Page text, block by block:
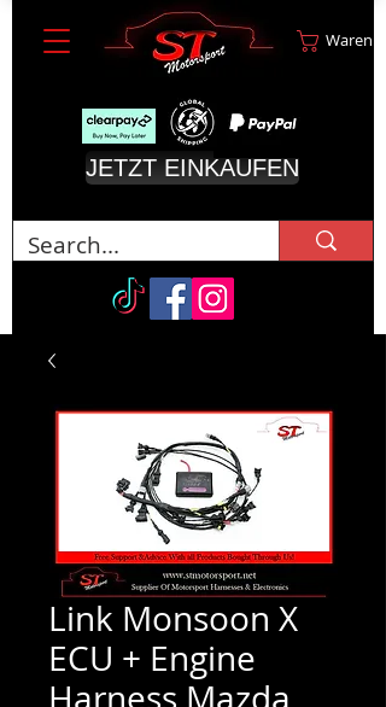
JETZT EINKAUFEN
Link Monsoon X
ECU + Engine
Harness Mazda